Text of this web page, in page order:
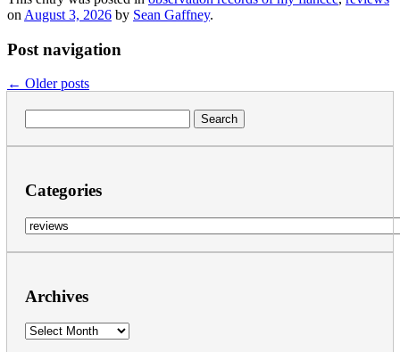
on August 3, 2026 by Sean Gaffney.
Post navigation
← Older posts
for:
Categories
Categories
Archives
Archives